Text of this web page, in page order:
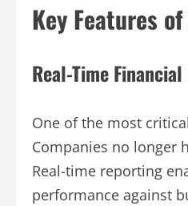
Key Features
Real-Time
One of the most
Companies no longer
Real-time reporting
performance against